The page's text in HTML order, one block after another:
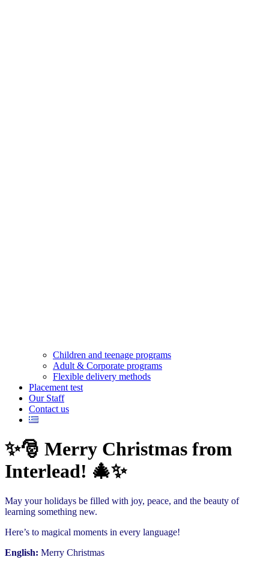
Children and teenage programs
Adult & Corporate programs
Flexible delivery methods
Placement test
Our Staff
Contact us
✨🎅 Merry Christmas from
Interlead! 🎄✨
May your holidays be filled with joy, peace, and the beauty of
learning something new.
Here’s to magical moments in every language!
English: Merry Christmas